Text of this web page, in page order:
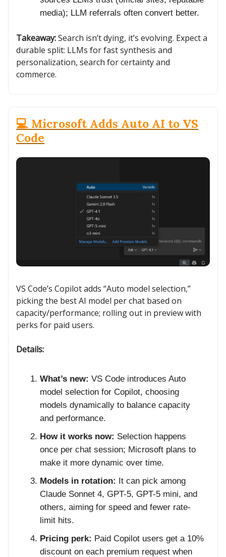
media); LLM referrals often convert better.
Takeaway:Search isn’t dying, it’s evolving. Expect a
durable split: LLMs for fast synthesis and
personalization, search for certainty and
commerce.
💻 Microsoft Adds Auto AI to VS
Code
VS Code’s Copilot adds “Auto model selection,”
picking the best AI model per chat based on
capacity/performance; rolling out in preview with
perks for paid users.
Details:
What’s new: VS Code introduces Auto
model selection for Copilot, choosing
models dynamically to balance capacity
and performance.
How it works now: Selection happens
once per chat session; Microsoft plans to
make it more dynamic over time.
Models in rotation: It can pick among
Claude Sonnet 4, GPT-5, GPT-5 mini, and
others, aiming for speed and fewer rate-
limit hits.
Pricing perk: Paid Copilot users get a 10%
discount on each premium request when